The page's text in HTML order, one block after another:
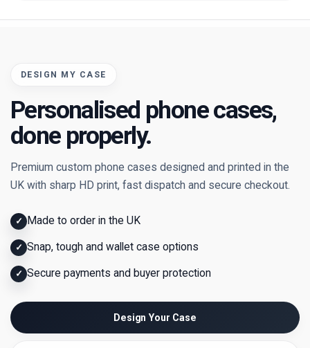
DESIGN MY CASE
Personalised phone cases,
done properly.
Premium custom phone cases designed and printed in the
UK with sharp HD print, fast dispatch and secure checkout.
✓ Made to order in the UK
✓ Snap, tough and wallet case options
✓ Secure payments and buyer protection
Design Your Case